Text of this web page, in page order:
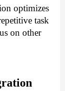
optimizes
task
on other